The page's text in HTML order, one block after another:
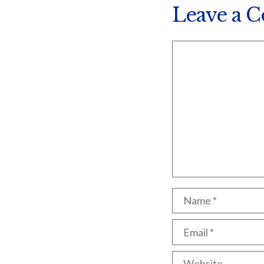
Leave a
Name
Email
Website